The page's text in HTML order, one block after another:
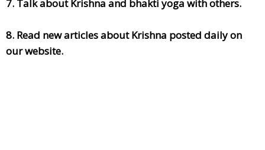
7. Talk about Krishna and bhakti yoga with others.
8. Read new articles about Krishna posted daily on
our website.